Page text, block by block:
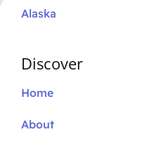
Alaska
Discover
Home
About